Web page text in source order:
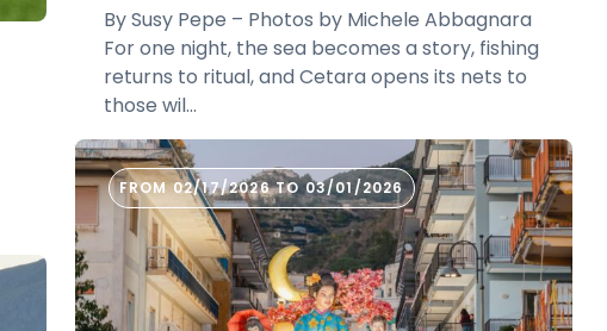
By Susy Pepe – Photos by Michele Abbagnara
For one night, the sea becomes a story, fishing
returns to ritual, and Cetara opens its nets to
those wil...
FROM 02/17/2026 TO 03/01/2026